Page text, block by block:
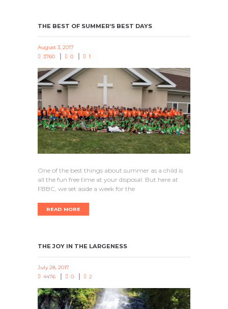
THE BEST OF SUMMER’S BEST DAYS
August 3, 2017
3760
0 1
One of the best things about summer as a child is
all the fun free time at your disposal. But here at
FBBC, we set aside a week for the
READ MORE
THE JOY IN THE LARGENESS
July 28, 2017
4476
0 2